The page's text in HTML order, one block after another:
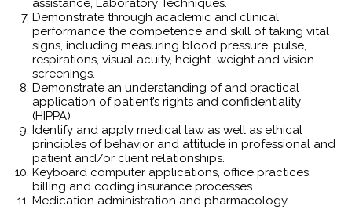
assistance, Laboratory Techniques.
Demonstrate through academic and clinical
performance the competence and skill of taking vital
signs, including measuring blood pressure, pulse,
respirations, visual acuity, height weight and vision
screenings.
Demonstrate an understanding of and practical
application of patient’s rights and confidentiality
(HIPPA)
Identify and apply medical law as well as ethical
principles of behavior and attitude in professional and
patient and/or client relationships.
Keyboard computer applications, office practices,
billing and coding insurance processes
Medication administration and pharmacology